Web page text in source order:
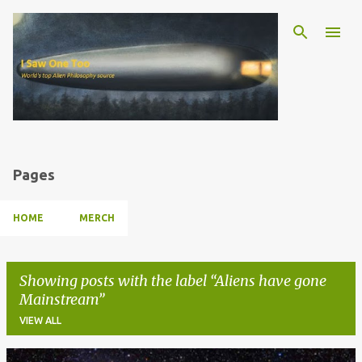
Skip to main content
Pages
HOME MERCH
Showing posts with the label Aliens have gone
Mainstream
VIEW ALL